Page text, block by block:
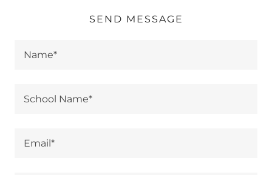
SEND MESSAGE
Name*
School Name*
Email*